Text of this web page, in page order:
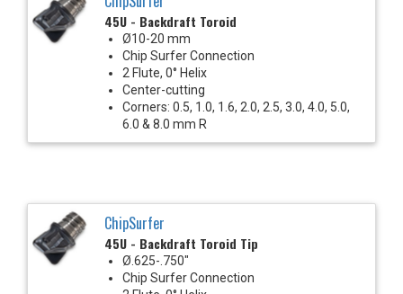
45U - Backdraft Toroid
Ø10-20 mm
Chip Surfer Connection
2 Flute, 0° Helix
Center-cutting
Corners: 0.5, 1.0, 1.6, 2.0, 2.5, 3.0, 4.0, 5.0,
6.0 & 8.0 mm R
ChipSurfer
45U - Backdraft Toroid Tip
Ø.625-.750"
Chip Surfer Connection